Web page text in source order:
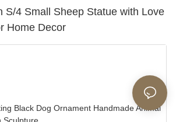
S/4 Small Sheep Statue with Love
Home Decor